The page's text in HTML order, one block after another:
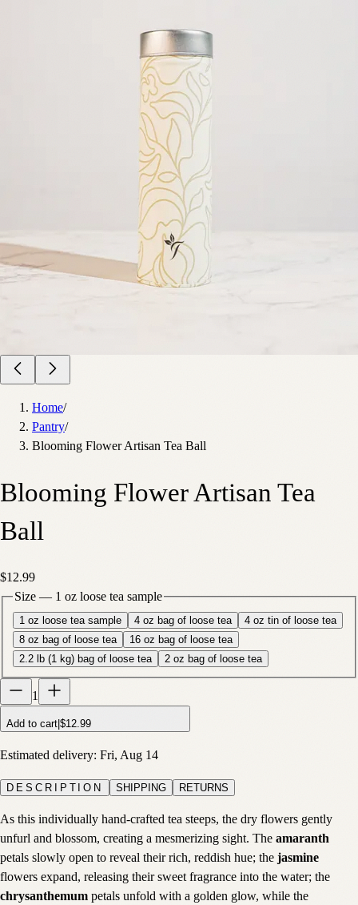
Home/
Pantry/
Blooming Flower Artisan Tea Ball
Blooming Flower Artisan Tea
Ball
$12.99
Size — 1 oz loose tea sample
1 oz loose tea sample 4 oz bag of loose tea
4 oz tin of loose tea
8 oz bag of loose tea
16 oz bag of loose tea
2.2 lb (1 kg) bag of loose tea
2 oz bag of loose tea
1
Add to cart|$12.99
Estimated delivery: Fri, Aug 14
DESCRIPTION SHIPPING RETURNS
As this individually hand-crafted tea steeps, the dry flowers gently
unfurl and blossom, creating a mesmerizing sight. The amaranth
petals slowly open to reveal their rich, reddish hue; the jasmine
flowers expand, releasing their sweet fragrance into the water; the
chrysanthemum petals unfold with a golden glow, while the